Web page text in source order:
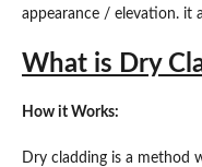
appearance / elevation. it
What is Dry
How it Works:
Dry cladding is a method